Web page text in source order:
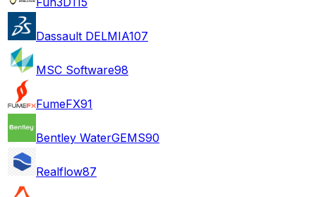
Dassault DELMIA107
MSC Software98
FumeFX91
Bentley WaterGEMS90
Realflow87